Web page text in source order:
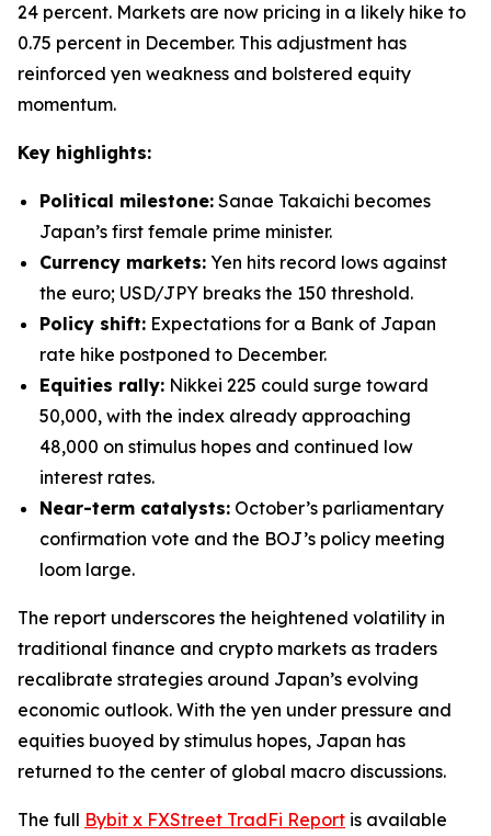
24 percent. Markets are now pricing in a likely hike to
0.75 percent in December. This adjustment has
reinforced yen weakness and bolstered equity
momentum.
Key highlights:
Political milestone: Sanae Takaichi becomes
Japan’s first female prime minister.
Currency markets: Yen hits record lows against
the euro; USD/JPY breaks the 150 threshold.
Policy shift: Expectations for a Bank of Japan
rate hike postponed to December.
Equities rally: Nikkei 225 could surge toward
50,000, with the index already approaching
48,000 on stimulus hopes and continued low
interest rates.
Near-term catalysts: October’s parliamentary
confirmation vote and the BOJ’s policy meeting
loom large.
The report underscores the heightened volatility in
traditional finance and crypto markets as traders
recalibrate strategies around Japan’s evolving
economic outlook. With the yen under pressure and
equities buoyed by stimulus hopes, Japan has
returned to the center of global macro discussions.
The full Bybit x FXStreet TradFi Report is available